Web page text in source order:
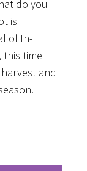
do you
is
of In-
time
and